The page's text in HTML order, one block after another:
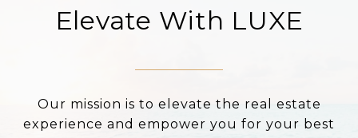
Elevate With LUXE
Our mission is to elevate the real estate
experience and empower you for your best